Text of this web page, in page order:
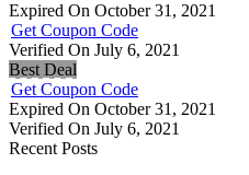
Expired On October 31, 2021
Get Coupon Code
Verified On July 6, 2021
Best Deal
Get Coupon Code
Expired On October 31, 2021
Verified On July 6, 2021
Recent Posts